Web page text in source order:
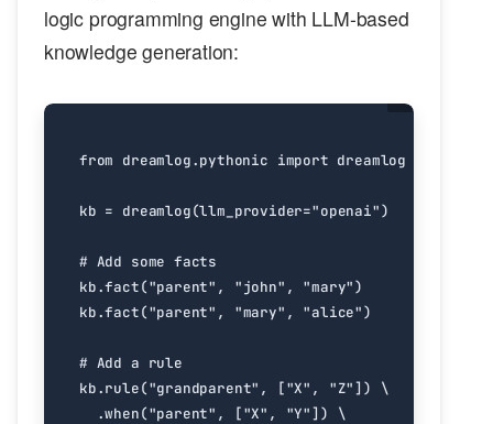
logic programming engine with LLM-based
knowledge generation:
from dreamlog.pythonic import dreamlog
kb = dreamlog(llm_provider="openai")
# Add some facts
kb.fact("parent" , "john" , "mary")
kb.fact("parent" , "mary" , "alice")
# Add a rule
kb.rule("grandparent" , ["X" , "Z"])
.when("parent" , ["X" , "Y"])